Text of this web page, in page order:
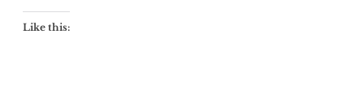
Like this: